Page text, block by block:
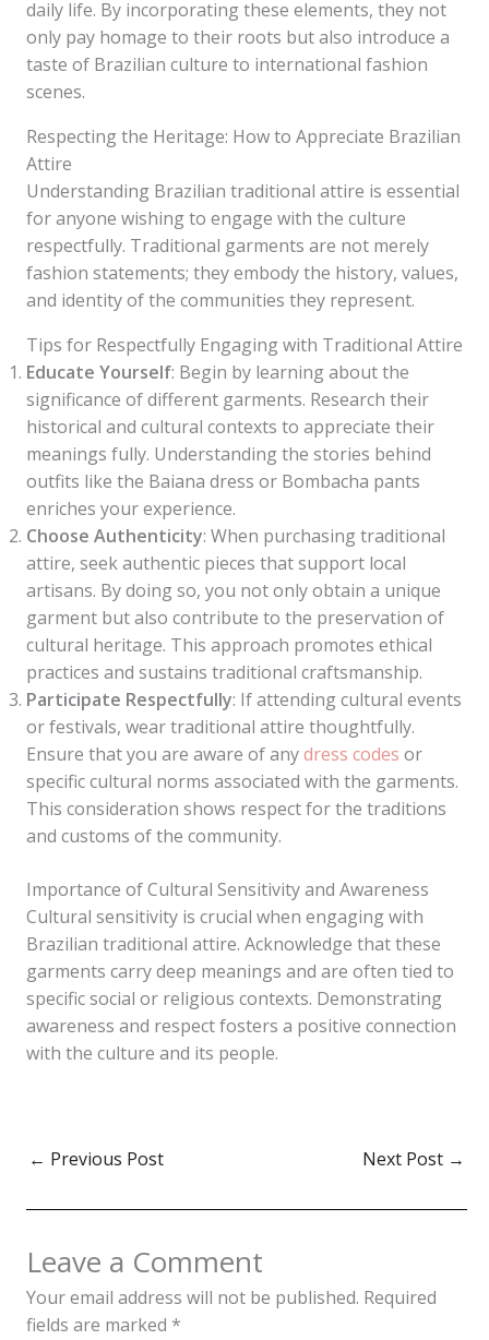
daily life. By incorporating these elements, they not
only pay homage to their roots but also introduce a
taste of Brazilian culture to international fashion
scenes.
Respecting the Heritage: How to Appreciate Brazilian
Attire
Understanding Brazilian traditional attire is essential
for anyone wishing to engage with the culture
respectfully. Traditional garments are not merely
fashion statements; they embody the history, values,
and identity of the communities they represent.
Tips for Respectfully Engaging with Traditional Attire
Educate Yourself: Begin by learning about the
significance of different garments. Research their
historical and cultural contexts to appreciate their
meanings fully. Understanding the stories behind
outfits like the Baiana dress or Bombacha pants
enriches your experience.
Choose Authenticity: When purchasing traditional
attire, seek authentic pieces that support local
artisans. By doing so, you not only obtain a unique
garment but also contribute to the preservation of
cultural heritage. This approach promotes ethical
practices and sustains traditional craftsmanship.
Participate Respectfully: If attending cultural events
or festivals, wear traditional attire thoughtfully.
Ensure that you are aware of anydress codes or
specific cultural norms associated with the garments.
This consideration shows respect for the traditions
and customs of the community.
Importance of Cultural Sensitivity and Awareness
Cultural sensitivity is crucial when engaging with
Brazilian traditional attire. Acknowledge that these
garments carry deep meanings and are often tied to
specific social or religious contexts. Demonstrating
awareness and respect fosters a positive connection
with the culture and its people.
← Previous Post Next Post →
Leave a Comment
Your email address will not be published. Required
fields are marked *